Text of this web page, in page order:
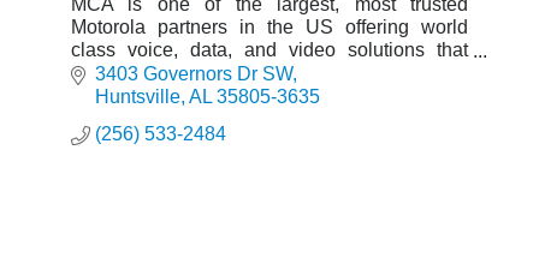
MCA is one of the largest, most trusted
Motorola partners in the US offering world
class voice, data, and video solutions that
enhance the quality, safety, and productivity of
customers’ operations.
3403 Governors Dr SW
Huntsville AL 35805-3635
(256) 533-2484